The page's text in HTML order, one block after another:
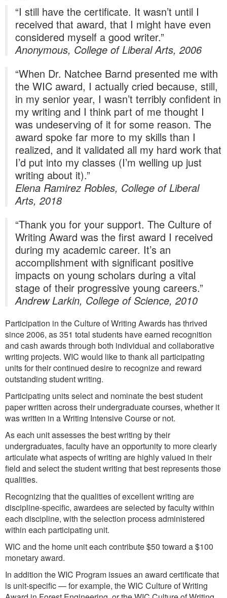
“I still have the certificate. It wasn’t until I
received that award, that I might have even
considered myself a good writer.”
Anonymous, College of Liberal Arts, 2006
“When Dr. Natchee Barnd presented me with
the WIC award, I actually cried because, still,
in my senior year, I wasn’t terribly confident in
my writing and I think part of me thought I
was undeserving of it for some reason. The
award spoke far more to my skills than I
realized, and it validated all my hard work that
I’d put into my classes (I’m welling up just
writing about it).”
Elena Ramirez Robles, College of Liberal
Arts, 2018
“Thank you for your support. The Culture of
Writing Award was the first award I received
during my academic career. It’s an
accomplishment with significant positive
impacts on young scholars during a vital
stage of their progressive young careers.”
Andrew Larkin, College of Science, 2010
Participation in the Culture of Writing Awards has thrived
since 2006, as 351 total students have earned recognition
and cash awards through both individual and collaborative
writing projects. WIC would like to thank all participating
units for their continued desire to recognize and reward
outstanding student writing.
Participating units select and nominate the best student
paper written across their undergraduate courses, whether it
was written in a Writing Intensive Course or not.
As each unit assesses the best writing by their
undergraduates, faculty have an opportunity to more clearly
articulate what aspects of writing are highly valued in their
field and select the student writing that best represents those
qualities.
Recognizing that the qualities of excellent writing are
discipline-specific, awardees are selected by faculty within
each discipline, with the selection process administered
within each participating unit.
WIC and the home unit each contribute $50 toward a $100
monetary award.
In addition the WIC Program issues an award certificate that
is unit-specific — for example, the WIC Culture of Writing